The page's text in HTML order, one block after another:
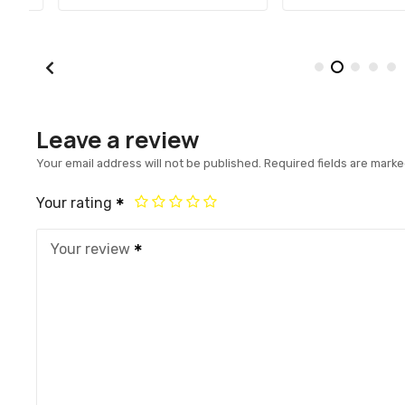
Leave a review
Your email address will not be published. Required fields are
Your rating
Your review